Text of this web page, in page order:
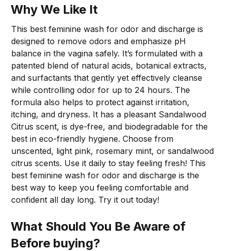
Why We Like It
This best feminine wash for odor and discharge is
designed to remove odors and emphasize pH
balance in the vagina safely. It’s formulated with a
patented blend of natural acids, botanical extracts,
and surfactants that gently yet effectively cleanse
while controlling odor for up to 24 hours. The
formula also helps to protect against irritation,
itching, and dryness. It has a pleasant Sandalwood
Citrus scent, is dye-free, and biodegradable for the
best in eco-friendly hygiene. Choose from
unscented, light pink, rosemary mint, or sandalwood
citrus scents. Use it daily to stay feeling fresh! This
best feminine wash for odor and discharge is the
best way to keep you feeling comfortable and
confident all day long. Try it out today!
What Should You Be Aware of
Before buying?